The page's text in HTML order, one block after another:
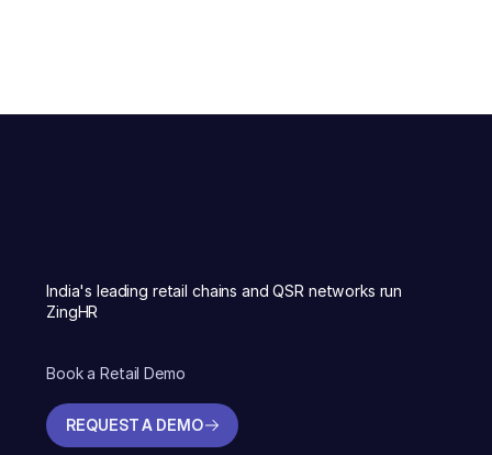
India's leading retail chains and QSR networks run
ZingHR
Book a Retail Demo
REQUEST A DEMO